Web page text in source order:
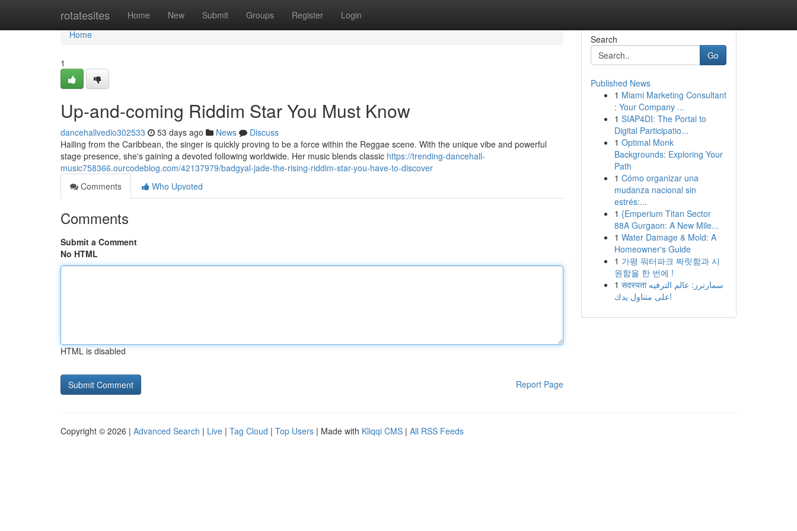
rotatesites Home New Submit Groups Register Login
Home
Home
1
Up-and-coming Riddim Star You Must Know
dancehallvedio302533 53 days ago News
Discuss
Hailing from the Caribbean, the singer is quickly proving to be a force within the Reggae scene. With the unique vibe and powerful
stage presence, she's gaining a devoted following worldwide. Her music blends classic https://trending-dancehall-
music758366.ourcodeblog.com/42137979/badgyal-jade-the-rising-riddim-star-you-have-to-discover
Comments
Who Upvoted
Comments
Submit a Comment
No HTML
HTML is disabled
Report Page
Search
Go
Published News
1 Miami Marketing Consultant
: Your Company ...
1 SIAP4DI: The Portal to
Digital Participatio...
1 Optimal Monk
Backgrounds: Exploring Your
Path
1 Cómo organizar una
mudanza nacional sin
estrés:...
1 {Emperium Titan Sector
88A Gurgaon: A New Mile...
1 Water Damage & Mold: A
Homeowner's Guide
1 가평 워터파크 짜릿함과 시
원함을 한 번에 !
1 सदस्यता سمارترز: عالم الترفيه
على متناول يدك!
Copyright © 2026 | Advanced Search | Live | Tag Cloud | Top Users | Made with Kliqqi CMS | All RSS Feeds